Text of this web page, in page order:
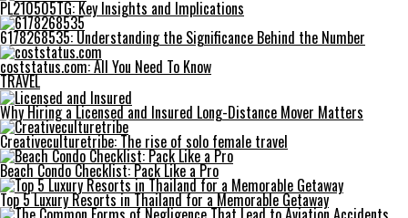
PL210505TG: Key Insights and Implications
6178268535: Understanding the Significance Behind the Number
coststatus.com: All You Need To Know
TRAVEL
Why Hiring a Licensed and Insured Long-Distance Mover Matters
Creativeculturetribe: The rise of solo female travel
Beach Condo Checklist: Pack Like a Pro
Top 5 Luxury Resorts in Thailand for a Memorable Getaway